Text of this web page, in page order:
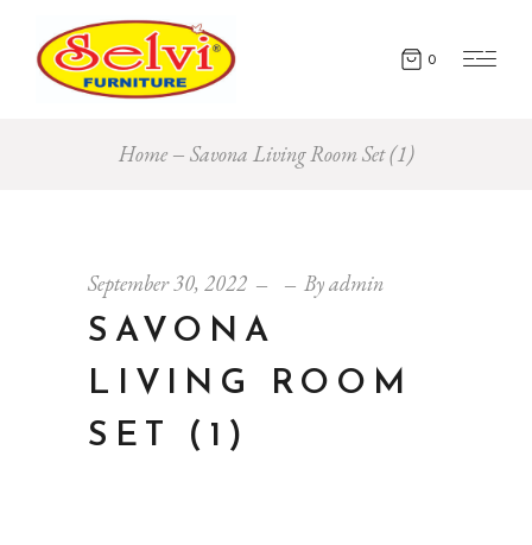
0
Home Savona Living Room Set (1)
September 30, 2022 Byadmin
SAVONA
LIVING ROOM
SET (1)